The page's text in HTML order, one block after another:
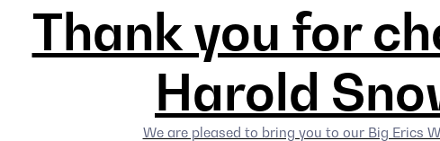
Thank you for
Harold
We are pleased to bring you to our Big Erics